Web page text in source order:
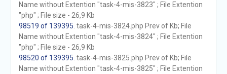
Name without Extention "task-4-mis-3823" ; File Extention
"php" ; File size - 26,9 Kb
98519 of 139395 . task-4-mis-3824.php Prev of Kb; File
Name without Extention "task-4-mis-3824" ; File Extention
"php" ; File size - 26,9 Kb
98520 of 139395 . task-4-mis-3825.php Prev of Kb; File
Name without Extention "task-4-mis-3825" ; File Extention